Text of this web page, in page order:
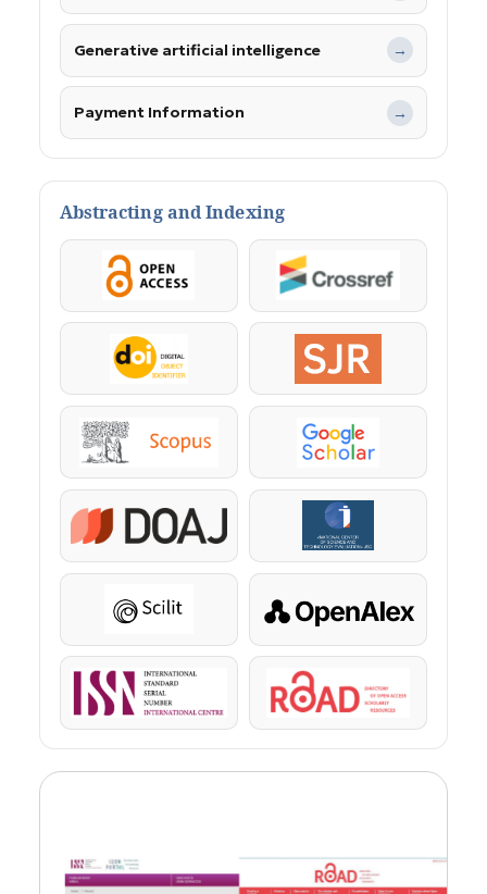
Generative artificial intelligence →
Payment Information →
Abstracting and Indexing
OpenAccess Crossref
DOI SJR
Scopus Google Scholar
DOAJ KazBC
Scilit OpenAlex
ISSN ROAD